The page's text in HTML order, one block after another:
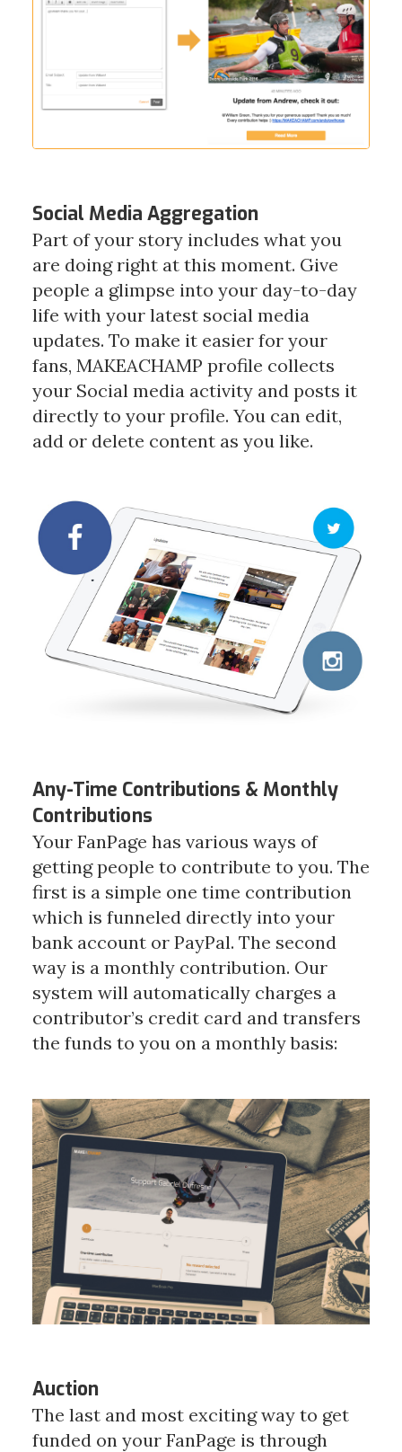
Social Media Aggregation
Part of your story includes what you
are doing right at this moment. Give
people a glimpse into your day-to-day
life with your latest social media
updates. To make it easier for your
fans, MAKEACHAMP profile collects
your Social media activity and posts it
directly to your profile. You can edit,
add or delete content as you like.
Any-Time Contributions & Monthly
Contributions
Your FanPage has various ways of
getting people to contribute to you. The
first is a simple one time contribution
which is funneled directly into your
bank account or PayPal. The second
way is a monthly contribution. Our
system will automatically charges a
contributor’s credit card and transfers
the funds to you on a monthly basis:
Auction
The last and most exciting way to get
funded on your FanPage is through